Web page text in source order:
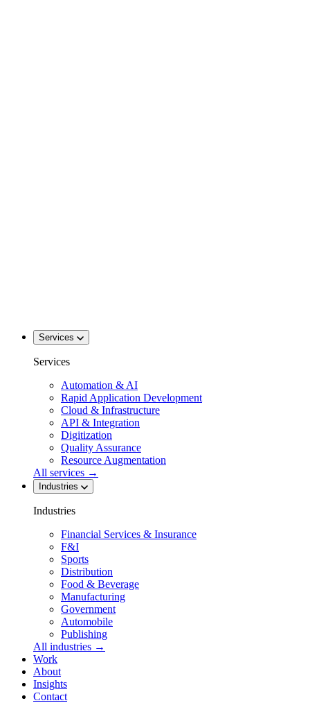
Services
Services
Automation & AI
Rapid Application Development
Cloud & Infrastructure
API & Integration
Digitization
Quality Assurance
Resource Augmentation
All services →
Industries
Industries
Financial Services & Insurance
F&I
Sports
Distribution
Food & Beverage
Manufacturing
Government
Automobile
Publishing
All industries →
Work
About
Insights
Contact